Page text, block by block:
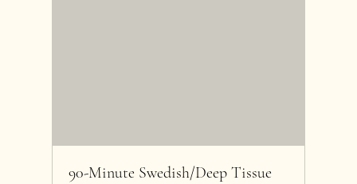
90-Minute Swedish/Deep Tissue